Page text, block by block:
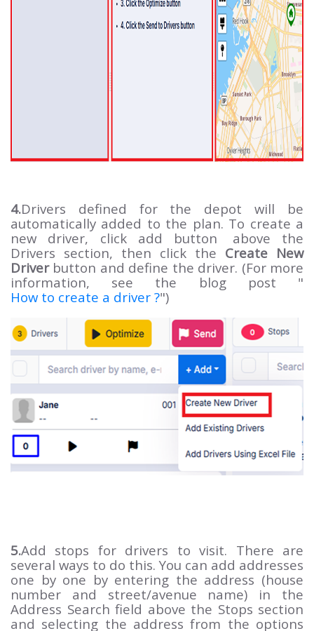
4.Drivers defined for the depot will be
automatically added to the plan. To create a
new driver, click add button
above the
Drivers section, then click the Create New
Driverbutton and define the driver. (For more
information, see the blog post "
How to create a driver ?")
5.Add stops for drivers to visit. There are
several ways to do this. You can add addresses
one by one by entering the address (house
number and street/avenue name) in the
Address Search field above the Stops section
and selecting the address from the options